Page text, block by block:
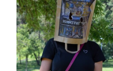
Were
Parentified
a Child?